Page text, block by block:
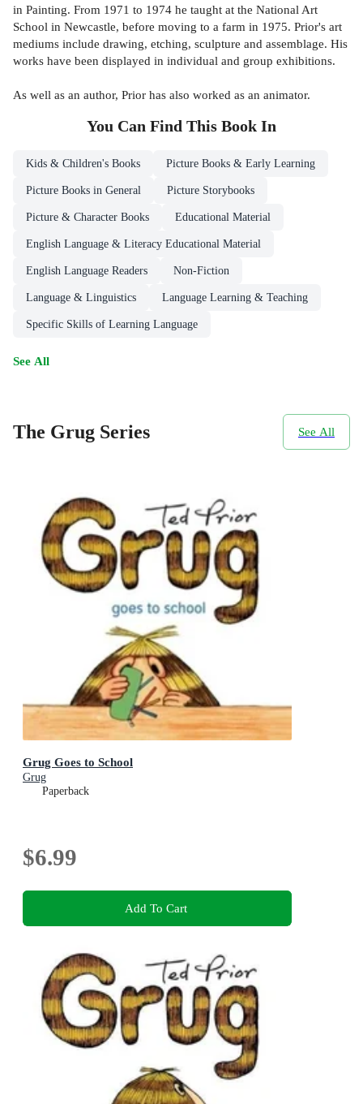
in Painting. From 1971 to 1974 he taught at the National Art
School in Newcastle, before moving to a farm in 1975. Prior's art
mediums include drawing, etching, sculpture and assemblage. His
works have been displayed in individual and group exhibitions.
As well as an author, Prior has also worked as an animator.
You Can Find This Book In
Kids & Children's Books Picture Books & Early Learning
Picture Books in General Picture Storybooks
Picture & Character Books Educational Material
English Language & Literacy Educational Material
English Language Readers Non-Fiction
Language & Linguistics Language Learning & Teaching
Specific Skills of Learning Language
See All
The Grug Series See All
Grug Goes to School
Grug
Paperback
$6.99
Add To Cart